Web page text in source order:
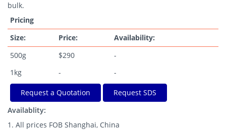
bulk.
Pricing
Size:
Price:
Availability:
500g
$290
-
1kg
- -
Request a Quotation
Request SDS
Availablity:
1. All prices FOB Shanghai, China